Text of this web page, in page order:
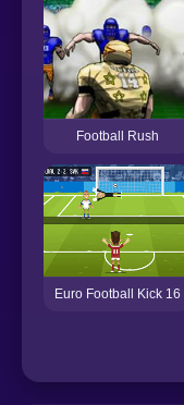
Football Rush
Euro Football Kick 16